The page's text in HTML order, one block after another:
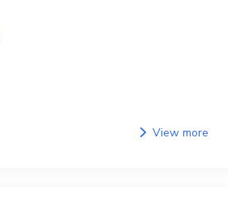
View more